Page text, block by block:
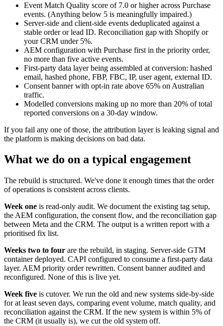
Event Match Quality score of 7.0 or higher across Purchase
events. (Anything below 5 is meaningfully impaired.)
Server-side and client-side events deduplicated against a
stable order or lead ID. Reconciliation gap with Shopify or
your CRM under 5%.
AEM configuration with Purchase first in the priority order,
no more than five active events.
First-party data layer being assembled at conversion: hashed
email, hashed phone, FBP, FBC, IP, user agent, external ID.
Consent banner with opt-in rate above 65% on Australian
traffic.
Modelled conversions making up no more than 20% of total
reported conversions on a 30-day window.
If you fail any one of those, the attribution layer is leaking signal and
the platform is making decisions on bad data.
What we do on a typical engagement
The rebuild is structured. We've done it enough times that the order
of operations is consistent across clients.
Week one is read-only audit. We document the existing tag setup,
the AEM configuration, the consent flow, and the reconciliation gap
between Meta and the CRM. The output is a written report with a
prioritised fix list.
Weeks two to four are the rebuild, in staging. Server-side GTM
container deployed. CAPI configured to consume a first-party data
layer. AEM priority order rewritten. Consent banner audited and
reconfigured. None of this is live yet.
Week five is cutover. We run the old and new systems side-by-side
for at least seven days, comparing event volume, match quality, and
reconciliation against the CRM. If the new system is within 5% of
the CRM (it usually is), we cut the old system off.